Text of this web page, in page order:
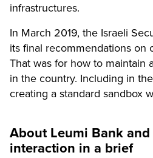
infrastructures.
In March 2019, the Israeli
its final recommendations on
That was for how to maintain
in the country. Including in
creating a standard sandbox
About Leumi Bank
interaction in a brief